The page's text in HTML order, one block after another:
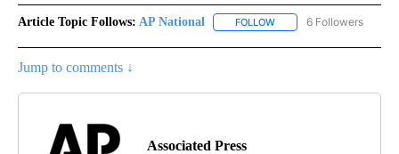
Article Topic Follows: AP National FOLLOW FOLLOW "AP NATIONAL"
6 Followers
Jump to comments ↓
Associated Press